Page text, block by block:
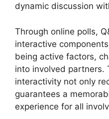
dynamic discussion
Through online polls,
interactive
being active factors,
into involved partners.
interactivity not only
guarantees a
experience for all